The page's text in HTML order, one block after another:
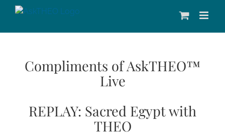
Compliments of AskTHEO™
Live
REPLAY: Sacred Egypt with
THEO